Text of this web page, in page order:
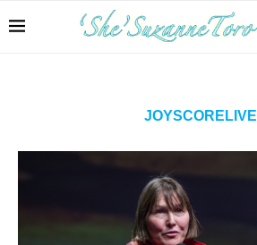
JOYSCORELIVE